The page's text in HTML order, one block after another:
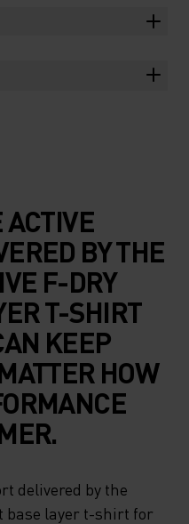
ACTIVE
BY THE
F-DRY
T-SHIRT
KEEP
HOW
delivered by the
base layer t-shirt for